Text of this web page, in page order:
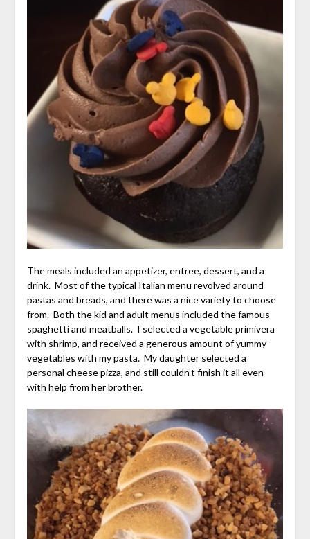
The meals included an appetizer, entree, dessert, and a
drink. Most of thetypical Italian menu revolved around
pastas and breads, and there was a nice variety to choose
from. Both the kid and adult menus included the famous
spaghetti and meatballs. I selected a vegetable primivera
with shrimp, and received a generous amount of yummy
vegetables with my pasta. My daughter selected a
personal cheese pizza, and still couldn’t finish it all even
with help from her brother.